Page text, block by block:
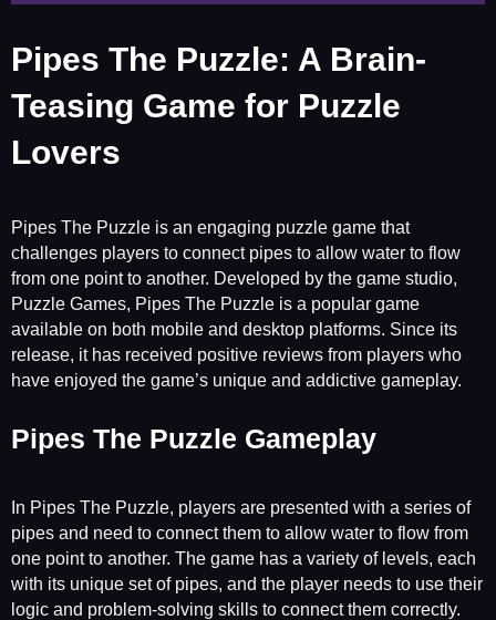
Pipes The Puzzle: A Brain-
Teasing Game for Puzzle
Lovers
Pipes The Puzzle is an engaging puzzle game that
challenges players to connect pipes to allow water to flow
from one point to another. Developed by the game studio,
Puzzle Games, Pipes The Puzzle is a popular game
available on both mobile and desktop platforms. Since its
release, it has received positive reviews from players who
have enjoyed the game’s unique and addictive gameplay.
Pipes The Puzzle Gameplay
In Pipes The Puzzle, players are presented with a series of
pipes and need to connect them to allow water to flow from
one point to another. The game has a variety of levels, each
with its unique set of pipes, and the player needs to use their
logic and problem-solving skills to connect them correctly.